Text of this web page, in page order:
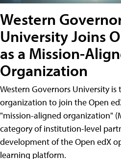
Western
University Joins
as a Mission-
Organization
Western Governors University is
organization to join the Open
"mission-aligned organization"
category of institution-level
development of the Open edX
learning platform.